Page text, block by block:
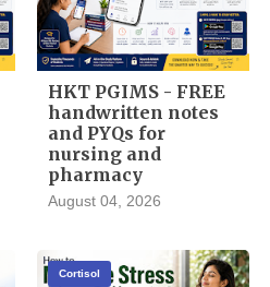
HKT PGIMS - FREE
handwritten notes
and PYQs for
nursing and
pharmacy
August 04, 2026
Cortisol